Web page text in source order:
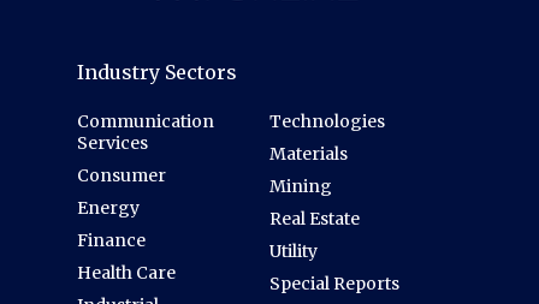
Industry Sectors
Communication
Services
Consumer
Energy
Finance
Health Care
Technologies
Materials
Mining
Real Estate
Utility
Special Reports